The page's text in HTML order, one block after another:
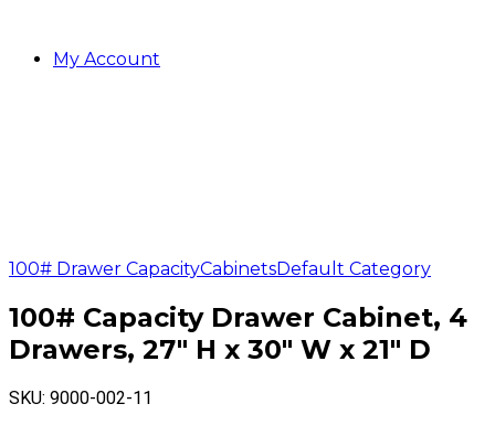
My Account
100# Drawer CapacityCabinetsDefault Category
100# Capacity Drawer Cabinet, 4
Drawers, 27″ H x 30″ W x 21″ D
SKU: 9000-002-11